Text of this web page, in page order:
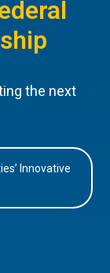
the next
Innovative